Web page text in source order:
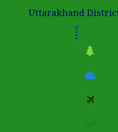
Uttarakhand